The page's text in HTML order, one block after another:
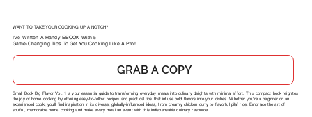
WANT TO TAKE YOUR COOKING UP A NOTCH?
I've Written A Handy EBOOK With 5
Game-Changing Tips To Get You Cooking Like A Pro!
GRAB A COPY
Small Book Big Flavor Vol. 1 is your essential guide to transforming everyday meals into culinary delights with minimal effort. This compact book reignites
the joy of home cooking by offering easy-to-follow recipes and practical tips that infuse bold flavors into your dishes. Whether you're a beginner or an
experienced cook, you'll find inspiration in its diverse, globally-influenced ideas, from creamy chicken curry to flavorful pilaf rice. Embrace the art of
soulful, memorable home cooking and make every meal an event with this indispensable culinary resource.